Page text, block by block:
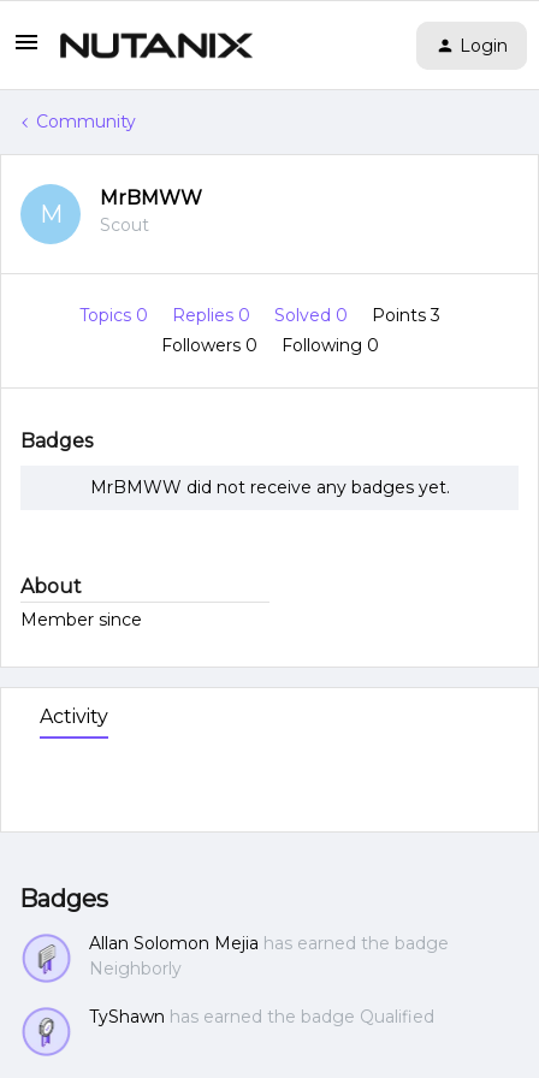
Login
Community
M
MrBMWW
Scout
Topics 0 Replies 0 Solved 0
Points 3
Followers 0 Following 0
Badges
MrBMWW did not receive any badges yet.
About
Member since
Activity
Badges
Allan Solomon Mejia has earned the badge
Neighborly
TyShawn has earned the badge Qualified